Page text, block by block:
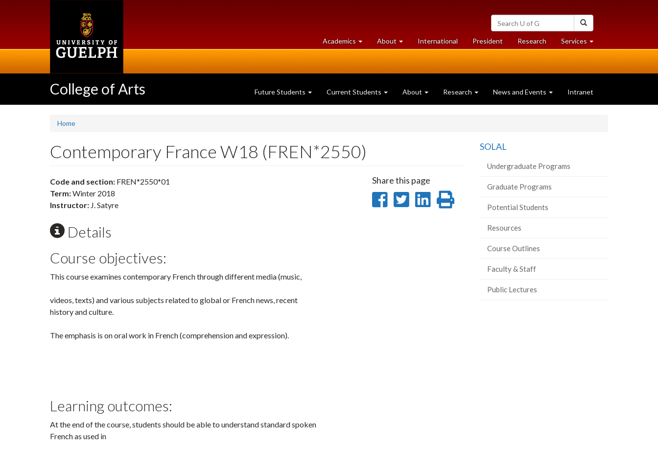
Search
University
of
Guelph
Academics at
University
About University
of
International President Researchat
University
Services at
University
College of Arts Future Students Current Students About Research News and Events Intranet
Home
Contemporary France W18 (FREN*2550)
Code and section: FREN*2550*01
Term:Winter 2018
Instructor: J. Satyre
Details
Course objectives:
This course examines contemporary French through different media (music,
videos, texts) and various subjects related to global or French news, recent
history and culture.
The emphasis is on oral work in French (comprehension and expression).
Learning outcomes:
At the end of the course, students should be able to understand standard spoken
French as used in
Share this page
ShareShare
Share
LinkedIn
Print
page
SOLAL
Undergraduate Programs
Graduate Programs
Potential Students
Resources
Course Outlines
Faculty & Staff
Public Lectures